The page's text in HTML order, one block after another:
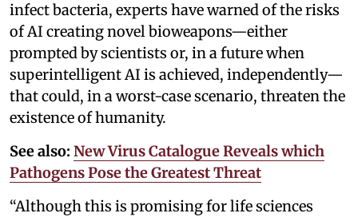
infect bacteria, experts have warned of the risks
of AI creating novel bioweapons—either
prompted by scientists or, in a future when
superintelligent AI is achieved, independently—
that could, in a worst-case scenario, threaten the
existence of humanity.
See also: New Virus Catalogue Reveals which
Pathogens Pose the Greatest Threat
“Although this is promising for life sciences